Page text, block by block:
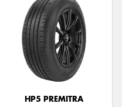
HP5 PREMITRA